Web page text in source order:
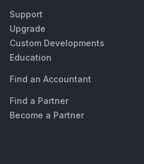
Support
Upgrade
Custom Developments
Education
Find an Accountant
Find a Partner
Become a Partner